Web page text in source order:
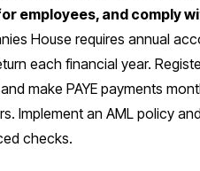
employees, and comply
House requires annual
each financial year.
make PAYE payments
Implement an AML policy
checks.